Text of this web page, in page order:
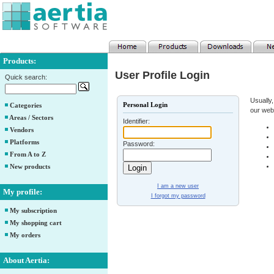
Products:
Quick search:
Categories
Areas / Sectors
Vendors
Platforms
From A to Z
New products
My profile:
My subscription
My shopping cart
My orders
About Aertia:
User Profile Login
Personal Login
Identifier:
Password:
I am a new user
I forgot my password
our